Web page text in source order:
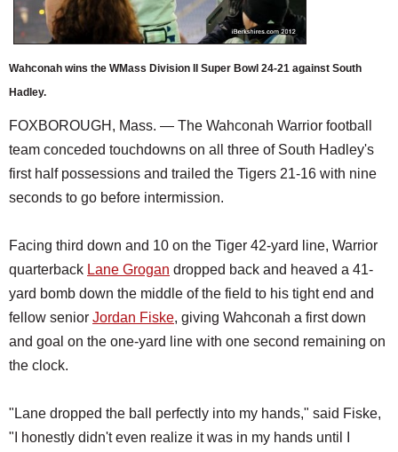
SPECIAL SECTIONS
Wahconah wins the WMass Division II Super Bowl 24-21 against South
Hadley.
FOXBOROUGH, Mass. — The Wahconah Warrior football
team conceded touchdowns on all three of South Hadley's
first half possessions and trailed the Tigers 21-16 with nine
seconds to go before intermission.
Facing third down and 10 on the Tiger 42-yard line, Warrior
quarterback Lane Grogan dropped back and heaved a 41-
yard bomb down the middle of the field to his tight end and
fellow senior Jordan Fiske, giving Wahconah a first down
and goal on the one-yard line with one second remaining on
the clock.
"Lane dropped the ball perfectly into my hands," said Fiske,
"I honestly didn't even realize it was in my hands until I